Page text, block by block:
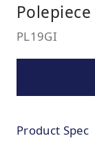
PL19GI
Product Spec